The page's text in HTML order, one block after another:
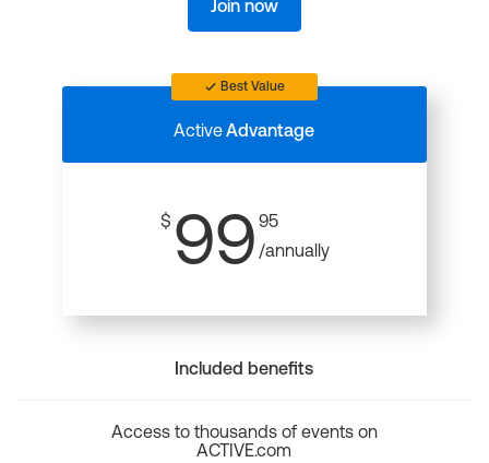
Join now
Best Value
ActiveAdvantage
$ 99 95
/annually
Included benefits
Access to thousands of events on
ACTIVE.com